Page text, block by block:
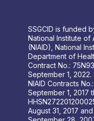
SSGCID is funded
National Institute of
(NIAID), National
Department of
Contract No.:
September 1,
NIAID Contracts
September 1, 2017
August 31, 2017